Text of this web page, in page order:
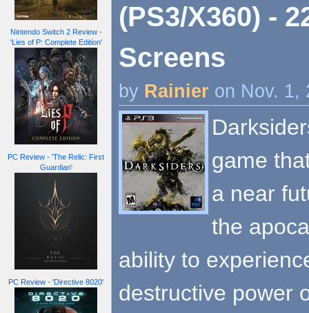
Nintendo Switch 2 Review -
'Lies of P: Complete Edition'
PC Review - 'The Relic: First
Guardian'
PC Review - 'Directive 8020'
(PS3/X360) -
Screens
by Rainier on Nov. 1,
game
a near
the
ability to
destructive power